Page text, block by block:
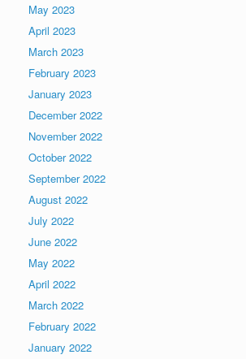
May 2023
April 2023
March 2023
February 2023
January 2023
December 2022
November 2022
October 2022
September 2022
August 2022
July 2022
June 2022
May 2022
April 2022
March 2022
February 2022
January 2022